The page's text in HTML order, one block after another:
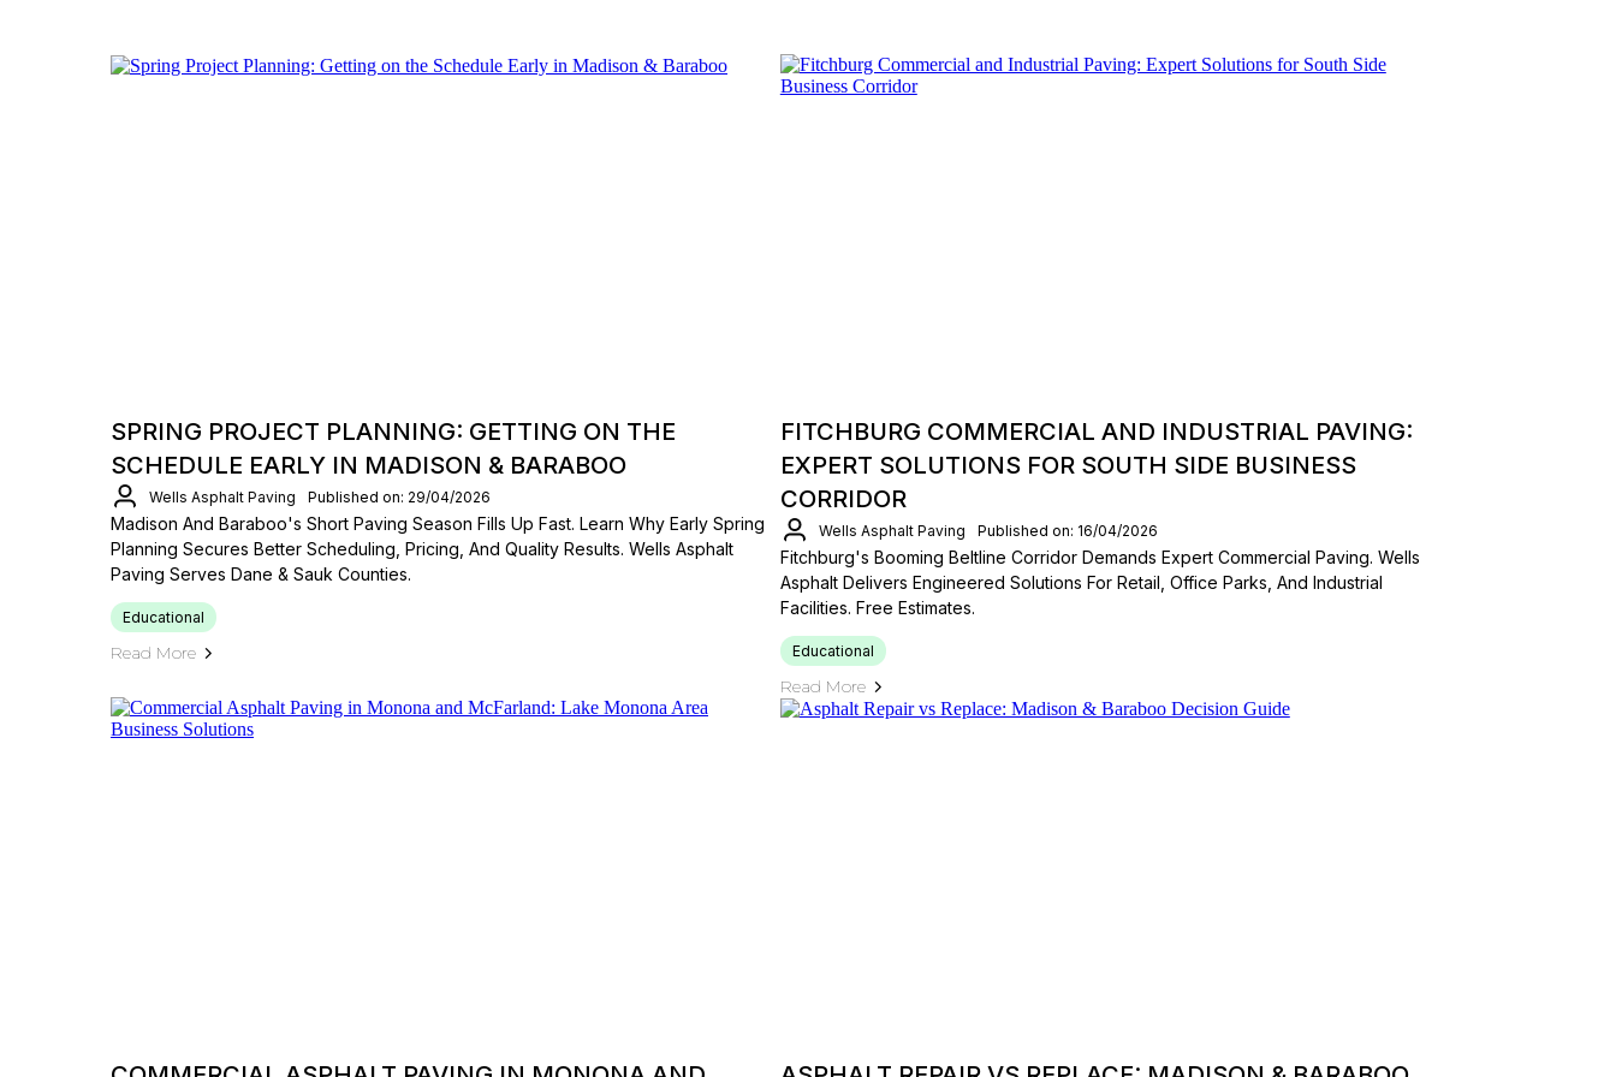
SPRING PROJECT PLANNING: GETTING ON THE
SCHEDULE EARLY IN MADISON & BARABOO
Wells Asphalt Paving Published on: 29/04/2026
Madison And Baraboo's Short Paving Season Fills Up Fast. Learn Why Early Spring
Planning Secures Better Scheduling, Pricing, And Quality Results. Wells Asphalt
Paving Serves Dane & Sauk Counties.
Educational
Read More
FITCHBURG COMMERCIAL AND INDUSTRIAL PAVING:
EXPERT SOLUTIONS FOR SOUTH SIDE BUSINESS
CORRIDOR
Wells Asphalt Paving Published on: 16/04/2026
Fitchburg's Booming Beltline Corridor Demands Expert Commercial Paving. Wells
Asphalt Delivers Engineered Solutions For Retail, Office Parks, And Industrial
Facilities. Free Estimates.
Educational
Read More